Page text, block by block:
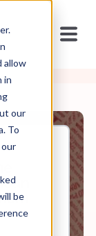
allow
in
our
To
be